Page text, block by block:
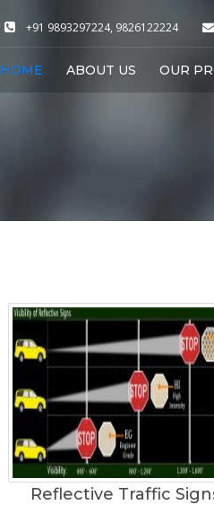
+91 9893297224, 9826122224
HOME ABOUT US OUR
Reflective Traffic